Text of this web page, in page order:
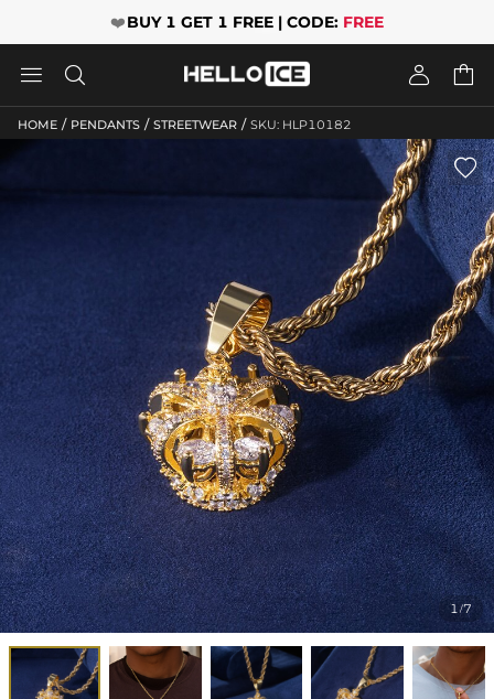
❤️BUY 1 GET 1 FREE | CODE: FREE
   
HOME / PENDANTS / STREETWEAR / SKU: HLP10182
1/7
